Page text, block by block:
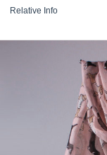
Relative Info